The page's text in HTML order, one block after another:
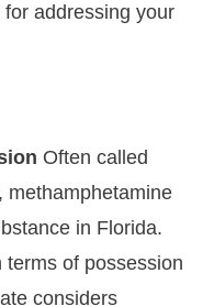
addressing your
Often called
methamphetamine
in Florida.
of possession
considers